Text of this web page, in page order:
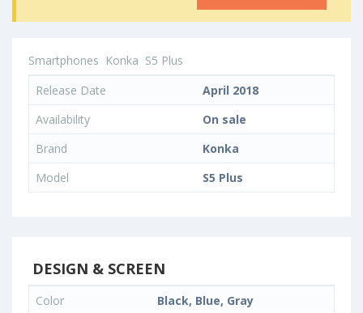
Smartphones Konka S5 Plus
Release Date
April 2018
Availability
On sale
Brand
Konka
Model
S5 Plus
DESIGN & SCREEN
Color
Black, Blue, Gray